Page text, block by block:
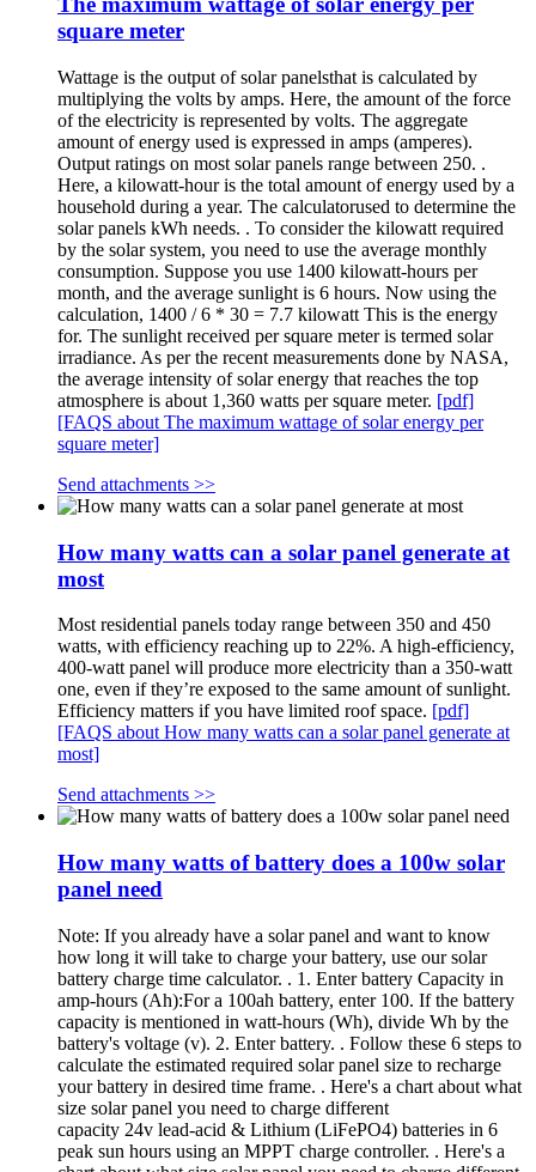
square meter
Wattage is the output of solar panelsthat is calculated by
multiplying the volts by amps. Here, the amount of the force
of the electricity is represented by volts. The aggregate
amount of energy used is expressed in amps (amperes).
Output ratings on most solar panels range between 250. .
Here, a kilowatt-hour is the total amount of energy used by a
household during a year. The calculatorused to determine the
solar panels kWh needs. . To consider the kilowatt required
by the solar system, you need to use the average monthly
consumption. Suppose you use 1400 kilowatt-hours per
month, and the average sunlight is 6 hours. Now using the
calculation, 1400 / 6 * 30 = 7.7 kilowatt This is the energy
for. The sunlight received per square meter is termed solar
irradiance. As per the recent measurements done by NASA,
the average intensity of solar energy that reaches the top
atmosphere is about 1,360 watts per square meter. [pdf]
[FAQS about The maximum wattage of solar energy per
square meter]
Send attachments >>
How many watts can a solar panel generate at
most
Most residential panels today range between 350 and 450
watts, with efficiency reaching up to 22%. A high-efficiency,
400-watt panel will produce more electricity than a 350-watt
one, even if they’re exposed to the same amount of sunlight.
Efficiency matters if you have limited roof space. [pdf]
[FAQS about How many watts can a solar panel generate at
most]
Send attachments >>
How many watts of battery does a 100w solar
panel need
Note: If you already have a solar panel and want to know
how long it will take to charge your battery, use our solar
battery charge time calculator. . 1. Enter battery Capacity in
amp-hours (Ah):For a 100ah battery, enter 100. If the battery
capacity is mentioned in watt-hours (Wh), divide Wh by the
battery's voltage (v). 2. Enter battery. . Follow these 6 steps to
calculate the estimated required solar panel size to recharge
your battery in desired time frame. . Here's a chart about what
size solar panel you need to charge different
capacity 24v lead-acid & Lithium (LiFePO4) batteries in 6
peak sun hours using an MPPT charge controller. . Here's a